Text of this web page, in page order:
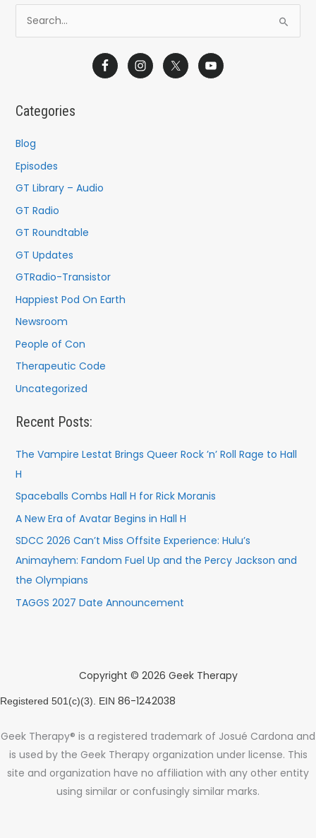
c
f
o
r
Categories
Blog
Episodes
GT Library – Audio
GT Radio
GT Roundtable
GT Updates
GTRadio-Transistor
Happiest Pod On Earth
Newsroom
People of Con
Therapeutic Code
Uncategorized
Recent Posts:
The Vampire Lestat Brings Queer Rock ’n’ Roll Rage to Hall
H
Spaceballs Combs Hall H for Rick Moranis
A New Era of Avatar Begins in Hall H
SDCC 2026 Can’t Miss Offsite Experience: Hulu’s
Animayhem: Fandom Fuel Up and the Percy Jackson and
the Olympians
TAGGS 2027 Date Announcement
Copyright © 2026 Geek Therapy
Registered 501(c)(3). EIN 86-1242038
Geek Therapy® is a registered trademark of Josué Cardona and
is used by the Geek Therapy organization under license. This
site and organization have no affiliation with any other entity
using similar or confusingly similar marks.